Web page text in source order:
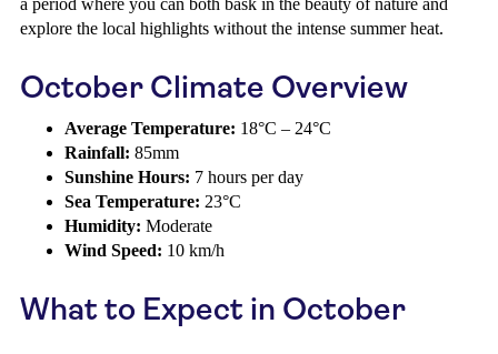
a period where you can both bask in the beauty of nature and
explore the local highlights without the intense summer heat.
October Climate Overview
Average Temperature: 18°C – 24°C
Rainfall: 85mm
Sunshine Hours: 7 hours per day
Sea Temperature: 23°C
Humidity: Moderate
Wind Speed: 10 km/h
What to Expect in October